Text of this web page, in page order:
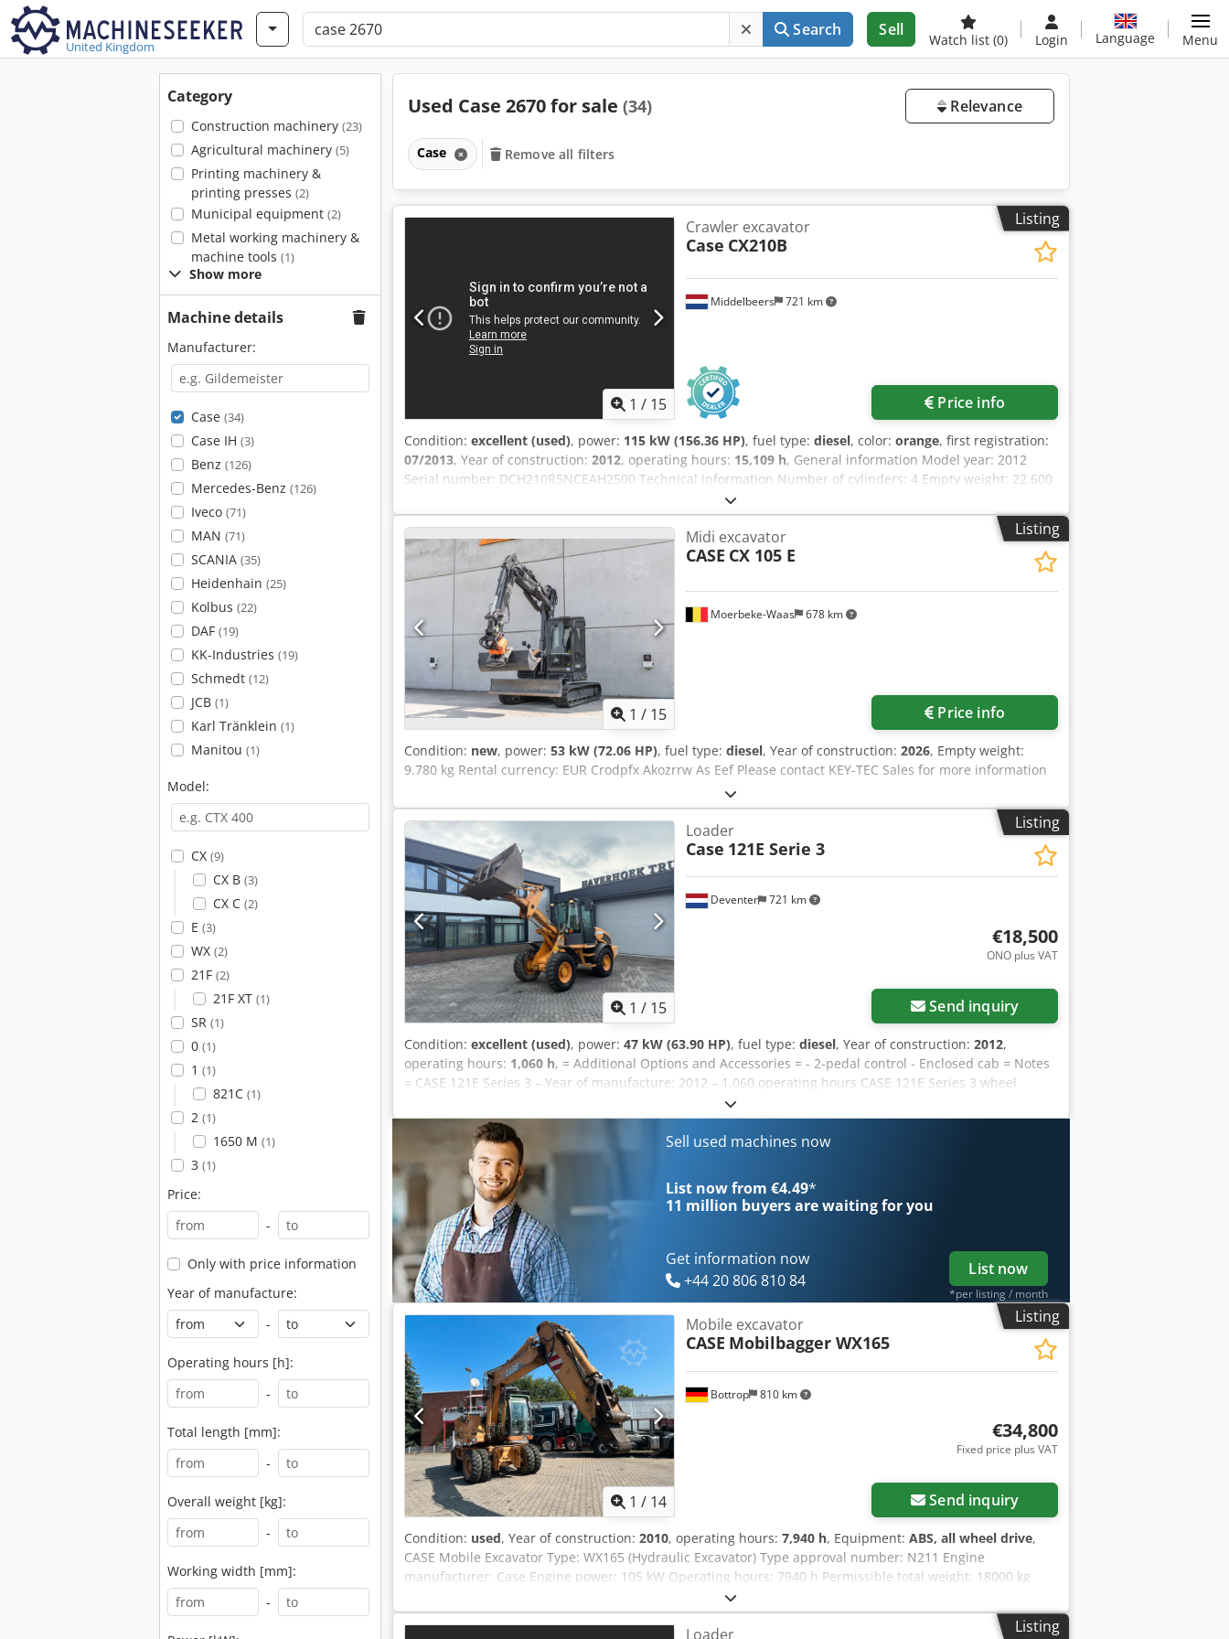
United Kingdom
Search Sell
Watch list (0) Login Language Menu
Category
Construction machinery (23)
Agricultural machinery (5)
Printing machinery &
printing presses (2)
Municipal equipment (2)
Metal working machinery &
machine tools (1)
Show more
Machine details
Manufacturer:
Case (34)
Case IH (3)
Benz (126)
Mercedes-Benz (126)
Iveco (71)
MAN (71)
SCANIA (35)
Heidenhain (25)
Kolbus (22)
DAF (19)
KK-Industries (19)
Schmedt (12)
JCB (1)
Karl Tränklein (1)
Manitou (1)
Model:
CX (9)
CX B (3)
CX C (2)
E (3)
WX (2)
21F (2)
21F XT (1)
SR (1)
0 (1)
1 (1)
821C (1)
2 (1)
1650 M (1)
3 (1)
Price:
-
Only with price information
Year of manufacture:
-
Operating hours [h]:
-
Total length [mm]:
-
Overall weight [kg]:
-
Working width [mm]:
-
Used Case 2670 for sale (34) Relevance
Case Remove all filters
Listing
1 / 15
Middelbeers 721 km
Crawler excavator
Case CX210B
Price info
Condition: excellent (used), power: 115 kW (156.36 HP), fuel type: diesel, color: orange, first registration:
07/2013, Year of construction: 2012, operating hours: 15,109 h, General information Model year: 2012
Serial number: DCH210R5NCEAH2500 Technical information Number of cylinders: 4 Empty weight: 22.600
kg Functional Working width: 300 cm CE mark: yes Condition Technical condition: very good Visual
appearance: very good Financial information Price: On request Warranty Cedoy En Ndopfx Ak Ejrf
Warranty: From first owner, with full maintenance records, ready to work! - 80% undercarriage - 3 buckets
included: 1300mm, 450mm, and 2000mm cleaning bucket - Optionally with 2021 TOPCON 3D SYSTEM
Listing
1 / 15
Moerbeke-Waas 678 km
Midi excavator
CASE CX 105 E
Price info
Condition: new, power: 53 kW (72.06 HP), fuel type: diesel, Year of construction: 2026, Empty weight:
9.780 kg Rental currency: EUR Crodpfx Akozrrw As Eef Please contact KEY-TEC Sales for more information
Listing
1 / 15
Deventer 721 km
Loader
Case 121E Serie 3
€18,500
ONO plus VAT
Send inquiry
Condition: excellent (used), power: 47 kW (63.90 HP), fuel type: diesel, Year of construction: 2012,
operating hours: 1,060 h, = Additional Options and Accessories = - 2-pedal control - Enclosed cab = Notes
= CASE 121E Series 3 – Year of manufacture: 2012 – 1,060 operating hours CASE 121E Series 3 wheel
loader, year of manufacture 2012. The machine is in good condition and has only 1,060 operating hours.
The machine is in good technical and visual condition. It is suitable for a wide range of applications and is
ready for immediate use. Features: * Year of manufacture: 2012 * Only 1,060 operating hours * Good
technical and visual condition * Ready for immediate use For further information or to arrange a viewing,
please contact us. = Additional Information = Year of manufacture: 2012 Unladen weight: 5,800 kg
Payload: 1,540 kg GVW: 7,340 kg Technical condition: very good Visual condition: very good Crjdpszrd
Uaofx Ak Esf Serial number: FNH121ESNCHP00140 Please contact Gerrit Haverhoek for further
information.
Sell used machines now
List now from €4.49*
11 million buyers are waiting for you
Get information now
+44 20 806 810 84
List now
*per listing / month
Listing
1 / 14
Bottrop 810 km
Mobile excavator
CASE Mobilbagger WX165
€34,800
Fixed price plus VAT
Send inquiry
Condition: used, Year of construction: 2010, operating hours: 7,940 h, Equipment: ABS, all wheel drive,
CASE Mobile Excavator Type: WX165 (Hydraulic Excavator) Type approval number: N211 Engine
manufacturer: Case Engine power: 105 kW Operating hours: 7940 h Permissible total weight: 18000 kg
Transport length: 8.19 m Transport width: 1.91 m Transport height: 2.89 m Color: Yellow - Joystick control -
Dozer blade - Camera We will also be happy to assist you with financing/leasing options through our
partners. Codpjzripcjfx Ak Eorf All information is provided without guarantee. Errors and prior sale
Listing
Loader